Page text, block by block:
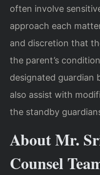
often involve
approach each
and discretion that
the parent’s
designated guardian
also assist with
the standby
About Mr.
Counsel